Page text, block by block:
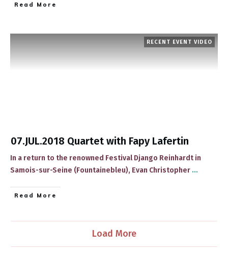
​Read More
RECENT EVENT VIDEO
07.JUL.2018 Quartet with Fapy Lafertin
In a return to the renowned Festival Django Reinhardt in
Samois-sur-Seine (Fountainebleu), ​Evan Christopher ...
​Read More
Load More